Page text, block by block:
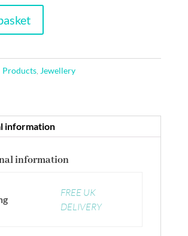
Products, Jewellery
information
information
FREE UK
DELIVERY